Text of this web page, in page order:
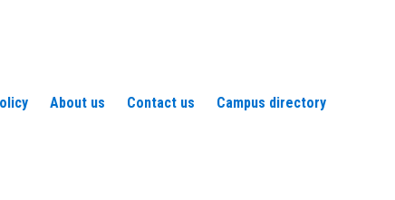
About us Contact us Campus directory